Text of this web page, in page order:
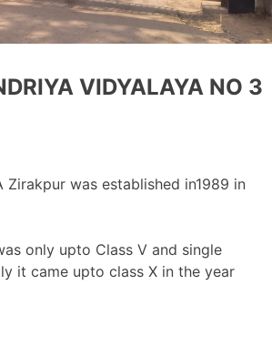
VIDYALAYA NO 3
Zirakpur was established in1989 in
only upto Class V and single
it came upto class X in the year